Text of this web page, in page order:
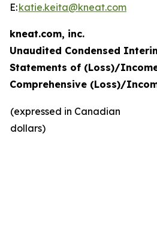
E:katie.keita@kneat.com
kneat.com, inc.
Unaudited Condensed
Statements of (Loss)/
Comprehensive (Loss)/
(expressed in Canadian
dollars)